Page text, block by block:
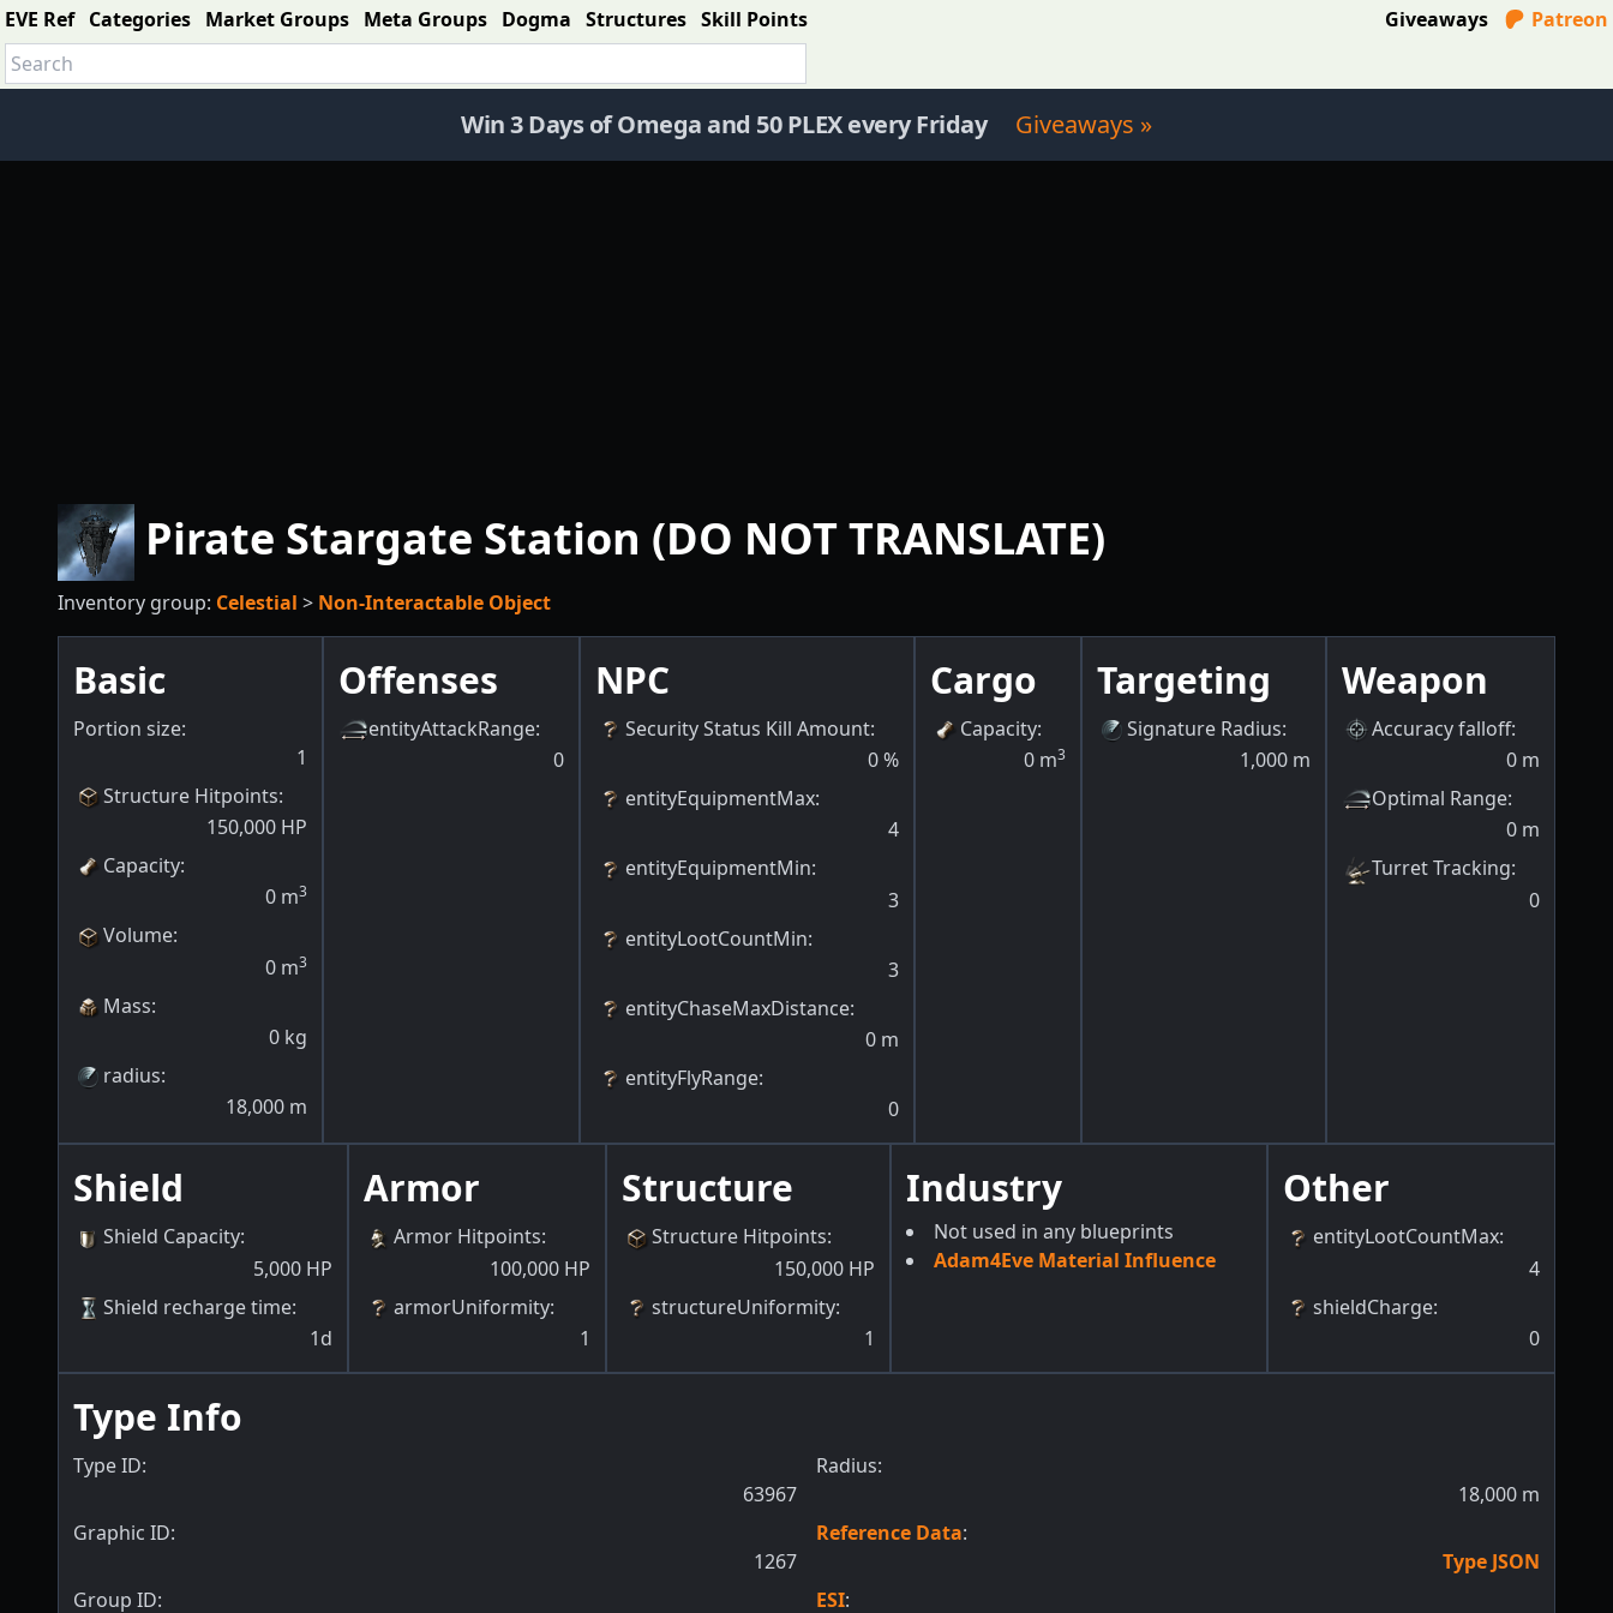
EVE Ref Categories Market Groups Meta Groups Dogma Structures Skill Points Giveaways Patreon
Win 3 Days of Omega and 50 PLEX every Friday Giveaways »
Pirate Stargate Station (DO NOT TRANSLATE)
Inventory group: Celestial > Non-Interactable Object
Basic
Portion size:
1
Structure Hitpoints:
150,000 HP
Capacity:
0 m3
Volume:
0 m3
Mass:
0 kg
radius:
18,000 m
Offenses
entityAttackRange:
0
NPC
Security Status Kill Amount:
0%
entityEquipmentMax:
4
entityEquipmentMin:
3
entityLootCountMin:
3
entityChaseMaxDistance:
0 m
entityFlyRange:
0
Cargo
Capacity:
0 m3
Targeting
Signature Radius:
1,000 m
Weapon
Accuracy falloff:
0 m
Optimal Range:
0 m
Turret Tracking:
0
Shield
Shield Capacity:
5,000 HP
Shield recharge time:
1d
Armor
Armor Hitpoints:
100,000 HP
armorUniformity:
1
Structure
Structure Hitpoints:
150,000 HP
structureUniformity:
1
Industry
Not used in any blueprints
Adam4Eve Material Influence
Other
entityLootCountMax:
4
shieldCharge:
0
Type Info
Type ID:
63967
Graphic ID:
1267
Group ID:
Radius:
18,000 m
Reference Data:
Type JSON
ESI: